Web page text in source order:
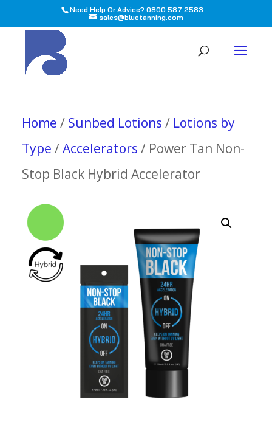
Need Help Or Advice? 0800 587 2583
sales@bluetanning.com
Home / Sunbed Lotions / Lotions by
Type /Accelerators / Power Tan Non-
Stop Black Hybrid Accelerator